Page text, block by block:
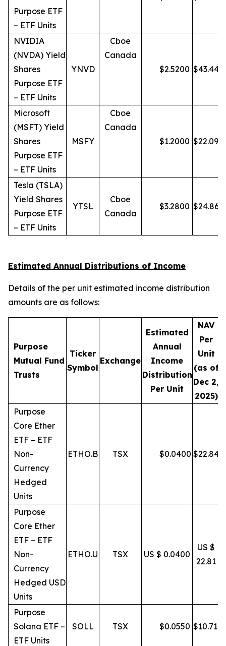
Purpose ETF
– ETF Units
NVIDIA
(NVDA) Yield
Shares
Purpose ETF
– ETF Units
YNVD
Cboe
Canada
$2.5200 $43.44
Microsoft
(MSFT) Yield
Shares
Purpose ETF
– ETF Units
MSFY
Cboe
Canada
$1.2000 $22.09
Tesla (TSLA)
Yield Shares
Purpose ETF
– ETF Units
YTSL
Cboe
Canada
$3.2800 $24.86
Estimated Annual Distributions of Income
Details of the per unit estimated income distribution
amounts are as follows:
Purpose
Mutual Fund
Trusts
Ticker
Symbol
Exchange
Estimated
Annual
Income
Distribution
Per Unit
NAV
Per
Unit
(as of
Dec 2,
2025)
Purpose
Core Ether
ETF – ETF
Non-
Currency
Hedged
Units
ETHO.B TSX $0.0400 $22.84
Purpose
Core Ether
ETF – ETF
Non-
Currency
Hedged USD
Units
ETHO.U TSX US $ 0.0400
US $
22.81
Purpose
Solana ETF –
ETF Units
SOLL TSX $0.0550 $10.71